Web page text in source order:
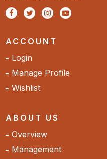
ACCOUNT
Login
Manage Profile
Wishlist
ABOUT US
Overview
Management